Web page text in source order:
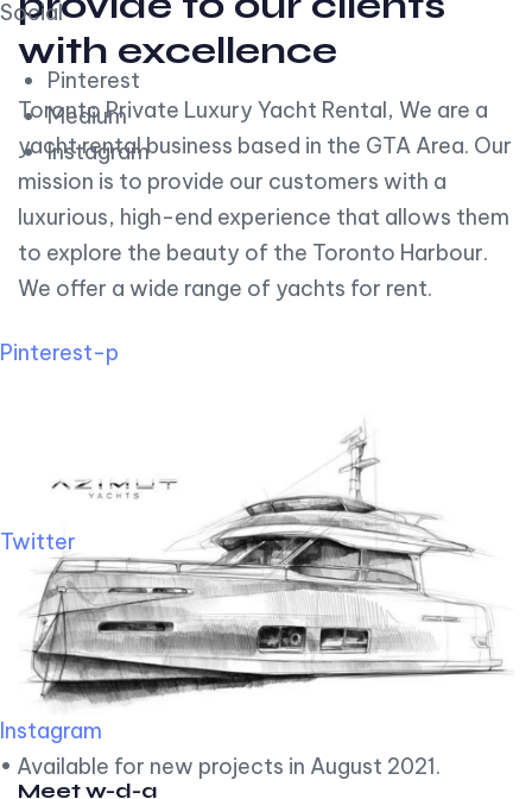
Social
Pinterest
Medium
Instagram
Pinterest-p
Twitter
Instagram
• Available for new projects in August 2021.
with excellence
Toronto Private Luxury Yacht Rental, We are a
yacht rental business based in the GTA Area. Our
mission is to provide our customers with a
luxurious, high-end experience that allows them
to explore the beauty of the Toronto Harbour.
We offer a wide range of yachts for rent.
Meet w-d-a